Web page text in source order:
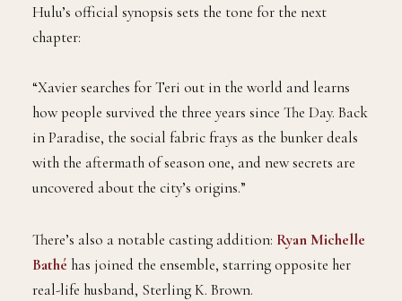
Hulu’s official synopsis sets the tone for the next
chapter:
“Xavier searches for Teri out in the world and learns
how people survived the three years since The Day. Back
in Paradise, the social fabric frays as the bunker deals
with the aftermath of season one, and new secrets are
uncovered about the city’s origins.”
There’s also a notable casting addition: Ryan Michelle
Bathé has joined the ensemble, starring opposite her
real-life husband, Sterling K. Brown.